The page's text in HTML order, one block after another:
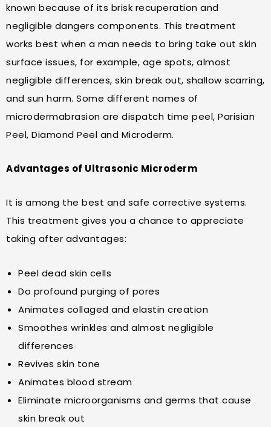
known because of its brisk recuperation and
negligible dangers components. This treatment
works best when a man needs to bring take out skin
surface issues, for example, age spots, almost
negligible differences, skin break out, shallow scarring,
and sun harm. Some different names of
microdermabrasion are dispatch time peel, Parisian
Peel, Diamond Peel and Microderm.
Advantages of Ultrasonic Microderm
It is among the best and safe corrective systems.
This treatment gives you a chance to appreciate
taking after advantages:
Peel dead skin cells
Do profound purging of pores
Animates collaged and elastin creation
Smoothes wrinkles and almost negligible
differences
Revives skin tone
Animates blood stream
Eliminate microorganisms and germs that cause
skin break out